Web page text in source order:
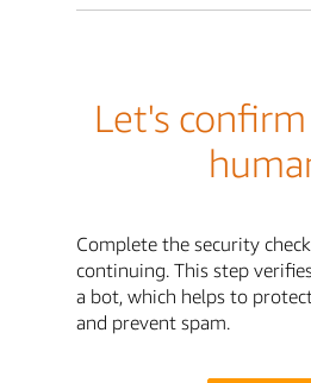
Let's
Complete the security
continuing. This step
a bot, which helps to
and prevent spam.